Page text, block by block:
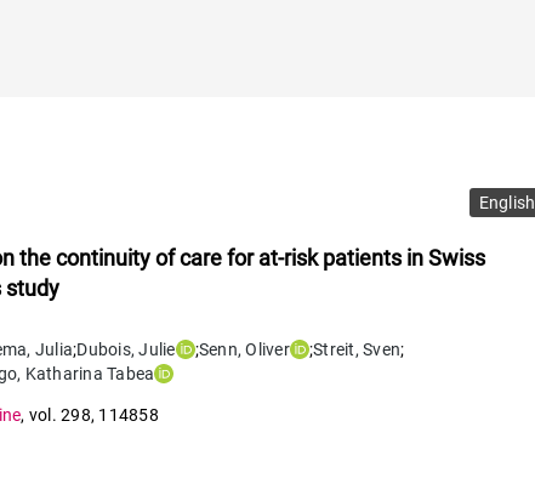
English
the continuity of care for at-risk patients in Swiss
study
, Julia;Dubois,Julie ;Senn,Oliver ;Streit, Sven;
, Katharina Tabea
, vol. 298, 114858